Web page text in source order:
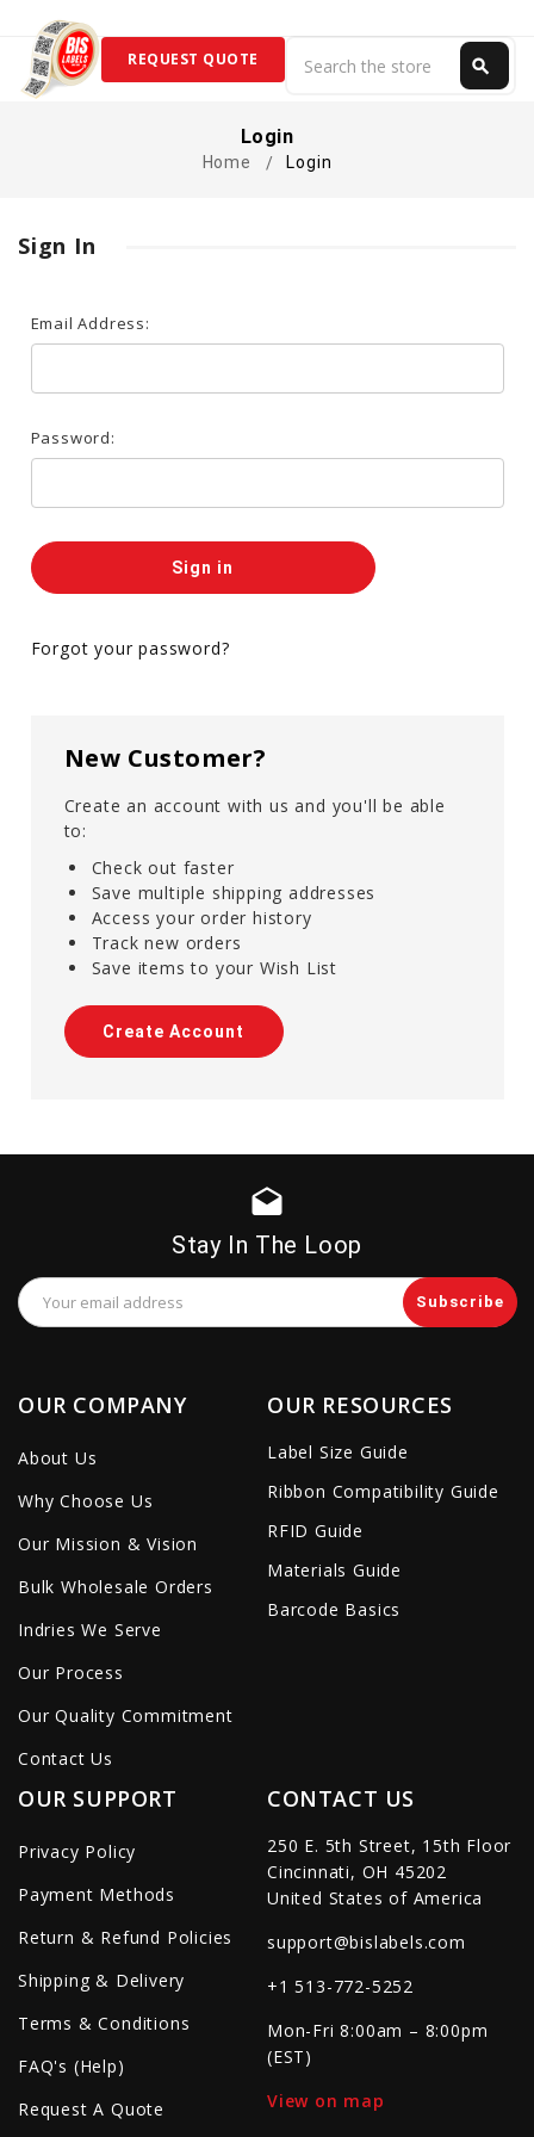
search
REQUEST QUOTE
Login
Home Login
Sign In
Email Address:
Password:
Forgot your password?
New Customer?
Create an account with us and you'll be able
to:
Check out faster
Save multiple shipping addresses
Access your order history
Track new orders
Save items to your Wish List
Create Account
drafts
Stay In The Loop
Email
Address
OUR COMPANY
About Us
Why Choose Us
Our Mission & Vision
Bulk Wholesale Orders
Indries We Serve
Our Process
Our Quality Commitment
Contact Us
OUR RESOURCES
Label Size Guide
Ribbon Compatibility Guide
RFID Guide
Materials Guide
Barcode Basics
OUR SUPPORT
Privacy Policy
Payment Methods
Return & Refund Policies
Shipping & Delivery
Terms & Conditions
FAQ's (Help)
Request A Quote
CONTACT US
250 E. 5th Street, 15th Floor
Cincinnati, OH 45202
United States of America
support@bislabels.com
+1 513-772-5252
Mon-Fri 8:00am – 8:00pm
(EST)
View on map